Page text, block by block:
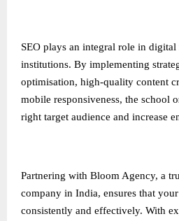
SEO plays an integral role in
institutions. By implementing
optimisation, high-quality content
mobile responsiveness, the school
right target audience and increase
Partnering with Bloom Agency, a
company in India, ensures that
consistently and effectively. With